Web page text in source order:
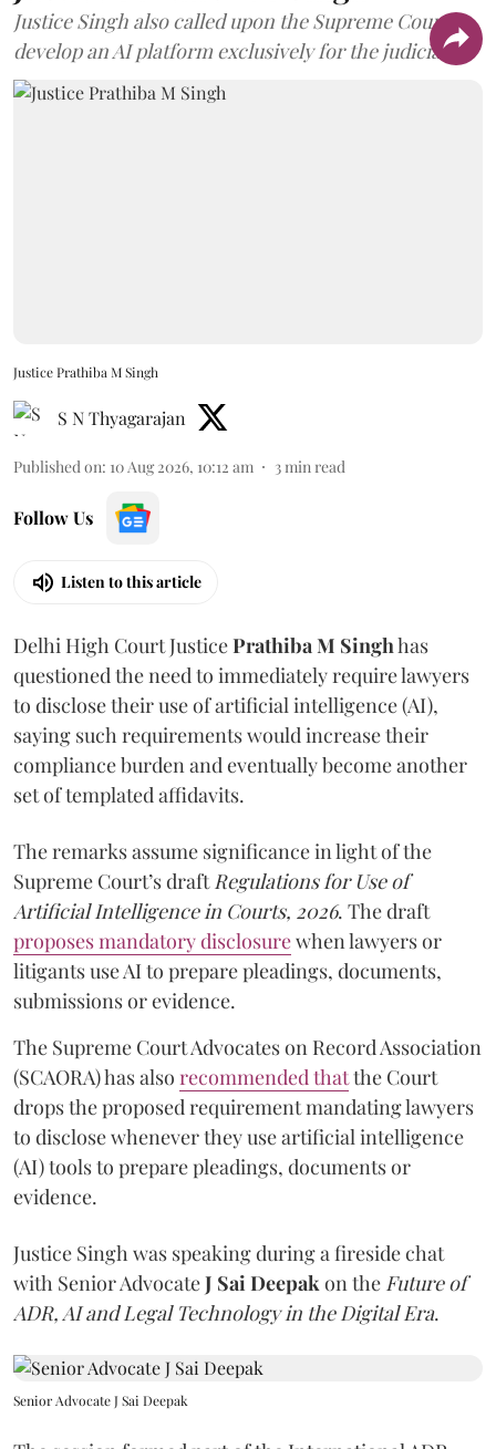
Justice Singh also called upon the Supreme Court to
develop an AI platform exclusively for the judiciary.
Justice Prathiba M Singh
S N Thyagarajan
Published on: 10 Aug 2026, 10:12 am 3 min read
Follow Us
Listen to this article
Delhi High Court JusticePrathiba M Singhhas
questioned the need to immediately require lawyers
to disclose their use of artificial intelligence (AI),
saying such requirements would increase their
compliance burden and eventually become another
set of templated affidavits.
The remarks assume significance in light of the
Supreme Court’s draft Regulations for Use of
Artificial Intelligence in Courts, 2026. The draft
proposes mandatory disclosurewhen lawyers or
litigants use AI to prepare pleadings, documents,
submissions or evidence.
The Supreme Court Advocates on Record Association
(SCAORA) has also recommended thatthe Court
drops the proposed requirement mandating lawyers
to disclose whenever they use artificial intelligence
(AI) tools to prepare pleadings, documents or
evidence.
Justice Singh was speaking during a fireside chat
with Senior AdvocateJ Sai Deepak on the Future of
ADR, AI and Legal Technology in the Digital Era.
Senior Advocate J Sai Deepak